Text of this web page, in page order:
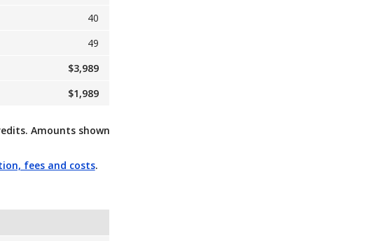
40
49
$3,989
$1,989
Amounts shown
fees and costs.